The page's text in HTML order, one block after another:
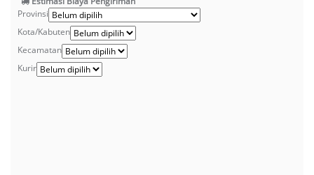
Provinsi
Kota/Kabuten
Kecamatan
Kurir